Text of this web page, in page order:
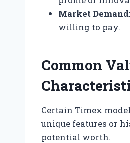
Market Demand:
willing to pay.
Common
Certain Timex
unique features or
potential worth.